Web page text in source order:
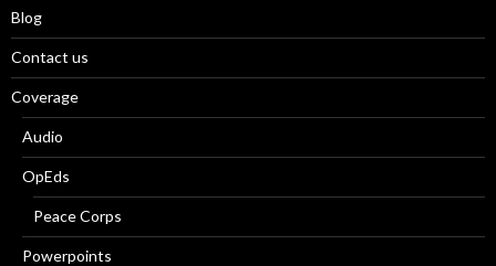
Blog
Contact us
Coverage
Audio
OpEds
Peace Corps
Powerpoints